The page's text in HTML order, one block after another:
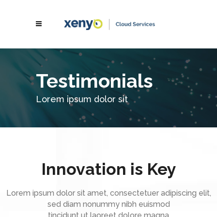
Testimonials
Lorem ipsum dolor sit
Innovation is Key
Lorem ipsum dolor sit amet, consectetuer adipiscing elit,
sed diam nonummy nibh euismod